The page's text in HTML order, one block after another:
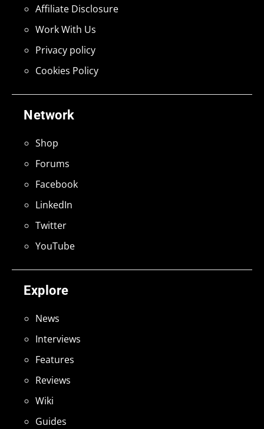
Explore
News
Interviews
Features
Reviews
Wiki
Guides
Network
Shop
Forums
Facebook
LinkedIn
Twitter
YouTube
Affiliate Disclosure
Work With Us
Privacy policy
Cookies Policy